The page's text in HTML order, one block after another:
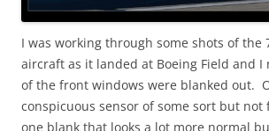
I was working through some shots of the
aircraft as it landed at Boeing Field and I
of the front windows were blanked out.
conspicuous sensor of some sort but
one blank that looks a lot more normal